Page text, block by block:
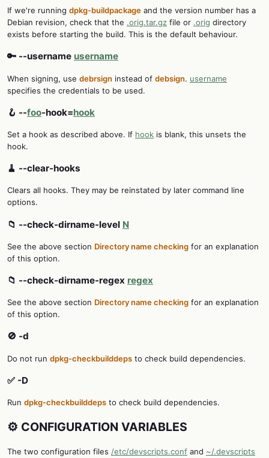
If we're running dpkg-buildpackage and the version number has a
Debian revision, check that the .orig.tar.gz file or .orig directory
exists before starting the build. This is the default behaviour.
🔑 --username username
When signing, use debrsign instead of debsign. username
specifies the credentials to be used.
🪝 --foo-hook=hook
Set a hook as described above. If hook is blank, this unsets the
hook.
🧹 --clear-hooks
Clears all hooks. They may be reinstated by later command line
options.
📁 --check-dirname-level N
See the above section Directory name checking for an explanation
of this option.
📁 --check-dirname-regex regex
See the above section Directory name checking for an explanation
of this option.
🚫 -d
Do not run dpkg-checkbuilddeps to check build dependencies.
✅ -D
Run dpkg-checkbuilddeps to check build dependencies.
⚙️ CONFIGURATION VARIABLES
The two configuration files /etc/devscripts.conf and ~/.devscripts